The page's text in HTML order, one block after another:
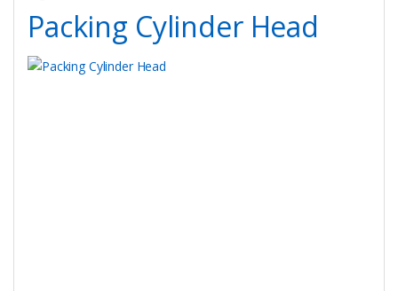
Packing Cylinder Head